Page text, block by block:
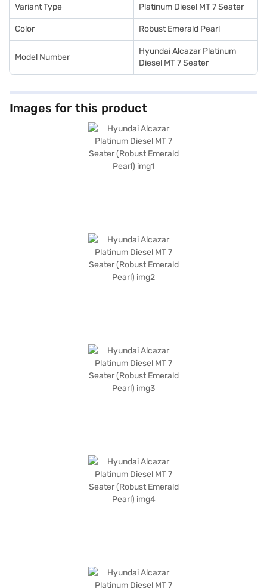
New Car Loan.
Variant Type Platinum Diesel MT 7 Seater
Color Robust Emerald Pearl
Model Number
Hyundai Alcazar Platinum
Diesel MT 7 Seater
Images for this product